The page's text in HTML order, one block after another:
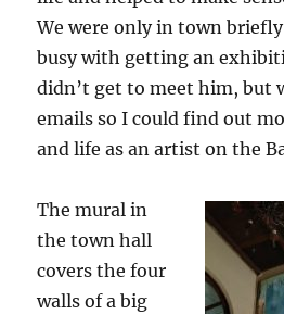
We were only in town
busy with getting an
didn’t get to meet him, but
emails so I could find out
and life as an artist on the
The mural in
the town hall
covers the four
walls of a big